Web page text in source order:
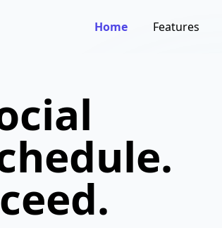
Home Features